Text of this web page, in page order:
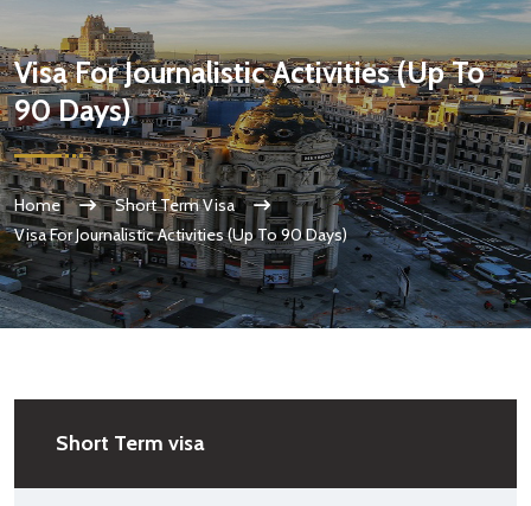
Visa For Journalistic Activities (Up To
90 Days)
Home
Short Term Visa
Visa For Journalistic Activities (Up To 90 Days)
Short Term visa